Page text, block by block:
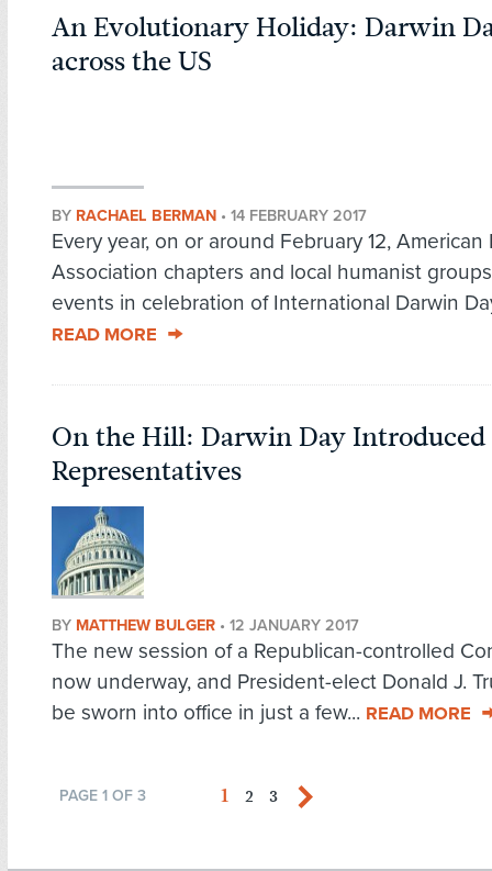
An Evolutionary Holiday: Darwin
across the US
BY RACHAEL BERMAN • 14 FEBRUARY 2017
Every year, on or around February 12, American
Association chapters and local humanist
events in celebration of International Darwin
READ MORE
On the Hill: Darwin Day Introduced
Representatives
BY MATTHEW BULGER • 12 JANUARY 2017
The new session of a Republican-controlled
now underway, and President-elect Donald J.
be sworn into office in just a few... READ MORE
PAGE 1 OF 3 1 2 3